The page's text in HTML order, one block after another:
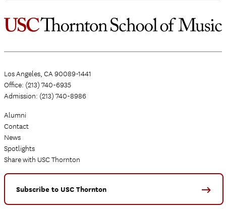
Los Angeles, CA 90089-1441
Office: (213) 740-6935
Admission: (213) 740-8986
Alumni
Contact
News
Spotlights
Share with USC Thornton
Subscribe to USC Thornton